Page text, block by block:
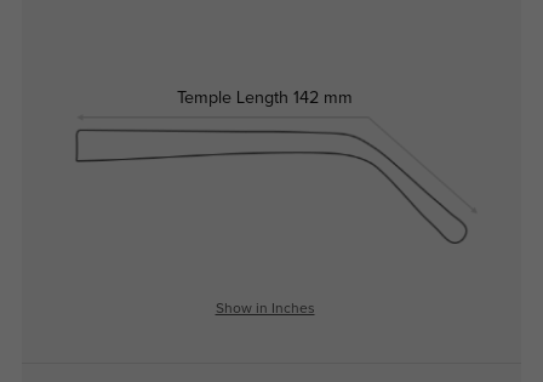
Temple Length 142 mm
Show in Inches